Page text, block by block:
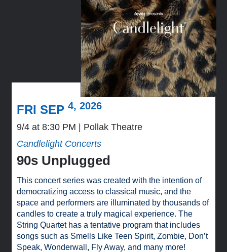
FRI SEP4, 2026
9/4 at 8:30 PM
Pollak Theatre
Candlelight Concerts
90s Unplugged
This concert series was created with the intention of
democratizing access to classical music, and the
space and performers are illuminated by thousands of
candles to create a truly magical experience. The
String Quartet has a tentative program that includes
songs such as Smells Like Teen Spirit, Zombie, Don’t
Speak, Wonderwall, Fly Away, and many more!